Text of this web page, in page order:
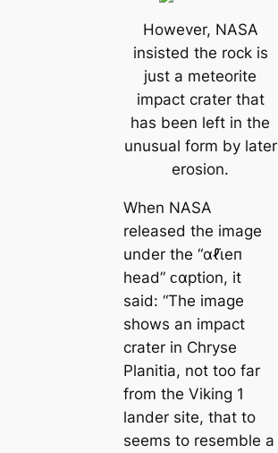
However, NASA
insisted the rock is
just a meteorite
impact crater that
has been left in the
unusual form by later
erosion.
When NASA
released the image
under the “αℓι̇eп
head” ᴄαption, it
said: “The image
shows an impact
crater in Chryse
Planitia, not too far
from the Viking 1
lander site, that to
seems to resemble a